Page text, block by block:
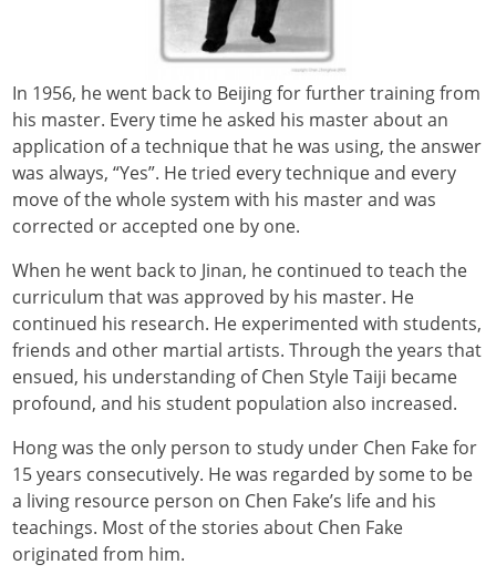
In 1956, he went back to Beijing for further training from
his master. Every time he asked his master about an
application of a technique that he was using, the answer
was always, “Yes”. He tried every technique and every
move of the whole system with his master and was
corrected or accepted one by one.
When he went back to Jinan, he continued to teach the
curriculum that was approved by his master. He
continued his research. He experimented with students,
friends and other martial artists. Through the years that
ensued, his understanding of Chen Style Taiji became
profound, and his student population also increased.
Hong was the only person to study under Chen Fake for
15 years consecutively. He was regarded by some to be
a living resource person on Chen Fake’s life and his
teachings. Most of the stories about Chen Fake
originated from him.